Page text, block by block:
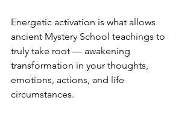
Energetic activation is what allows
ancient Mystery School teachings to
truly take root — awakening
transformation in your thoughts,
emotions, actions, and life
circumstances.